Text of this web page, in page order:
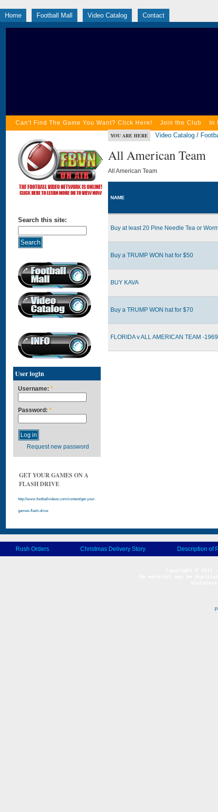
Home Football Mall Video Catalog Contact
Can't Find The Game You Want? Click Here! Join the Club In
Search this site:
User login
Username: *
Password: *
Request new password
GET YOUR GAMES ON A
FLASH DRIVE
http://www.footballvideos.com/content/get-your-
games-flash-drive
YOU ARE HERE Video Catalog /
All American Team
All American Team
NAME
Buy at least 20 Pine Needle Tea or
Buy a TRUMP WON hat for $50
BUY KAVA
Buy a TRUMP WON hat for $70
FLORIDA v ALL AMERICAN TEAM -
Rush Orders Christmas Delivery Story Description of